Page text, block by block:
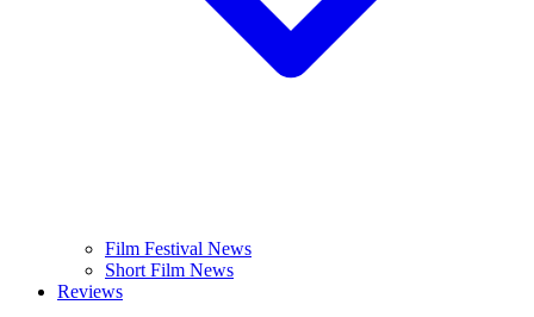
Film Festival News
Short Film News
Reviews